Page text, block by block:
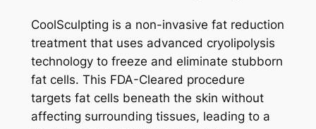
CoolSculpting is a non-invasive fat reduction
treatment that uses advanced cryolipolysis
technology to freeze and eliminate stubborn
fat cells. This FDA-Cleared procedure
targets fat cells beneath the skin without
affecting surrounding tissues, leading to a